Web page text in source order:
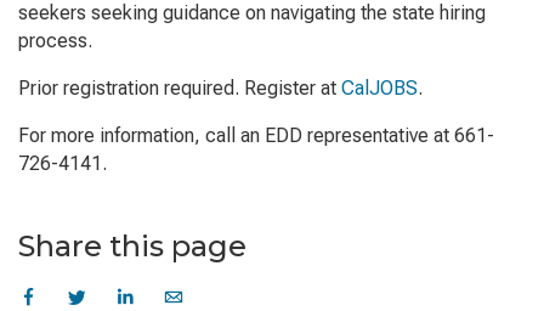
seekers seeking guidance on navigating the state hiring
process.
Prior registration required. Register at CalJOBS.
For more information, call an EDD representative at 661-
726-4141.
Share this page